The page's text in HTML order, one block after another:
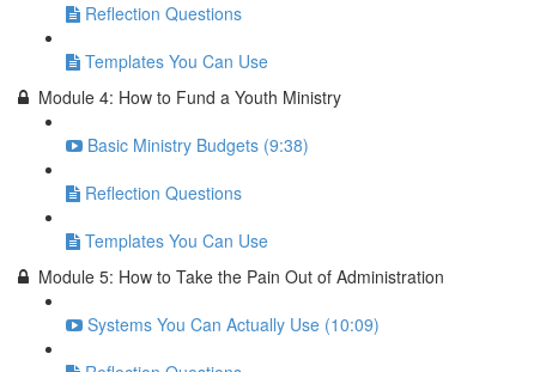
Reflection Questions
Templates You Can Use
Module 4: How to Fund a Youth Ministry
Basic Ministry Budgets (9:38)
Reflection Questions
Templates You Can Use
Module 5: How to Take the Pain Out of Administration
Systems You Can Actually Use (10:09)